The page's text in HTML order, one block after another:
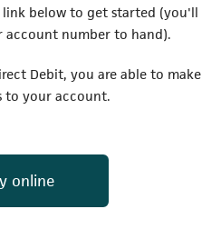
below to get started (you'll
account number to hand).
Debit, you are able to make
to your account.
online